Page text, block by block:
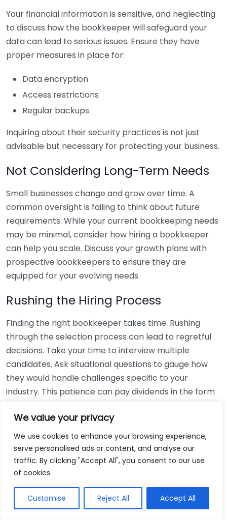
We value your privacy
We use cookies to enhance your browsing experience,
serve personalised ads or content, and analyse our
traffic. By clicking "Accept All", you consent to our use
of cookies.
Customise Reject All Accept All
Your financial information is sensitive, and neglecting
to discuss how the bookkeeper will safeguard your
data can lead to serious issues. Ensure they have
proper measures in place for:
Data encryption
Access restrictions
Regular backups
Inquiring about their security practices is not just
advisable but necessary for protecting your business.
Not Considering Long-Term Needs
Small businesses change and grow over time. A
common oversight is failing to think about future
requirements. While your current bookkeeping needs
may be minimal, consider how hiring a bookkeeper
can help you scale. Discuss your growth plans with
prospective bookkeepers to ensure they are
equipped for your evolving needs.
Rushing the Hiring Process
Finding the right bookkeeper takes time. Rushing
through the selection process can lead to regretful
decisions. Take your time to interview multiple
candidates. Ask situational questions to gauge how
they would handle challenges specific to your
industry. This patience can pay dividends in the form
Using Non-Local Services
While online bookkeeping services can be
convenient, relying only on them might disconnect
bookkeepers can offer insights into regional
regulations and taxes that might apply to your